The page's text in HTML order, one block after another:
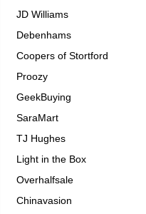
JD Williams
Debenhams
Coopers of Stortford
Proozy
GeekBuying
SaraMart
TJ Hughes
Light in the Box
Overhalfsale
Chinavasion